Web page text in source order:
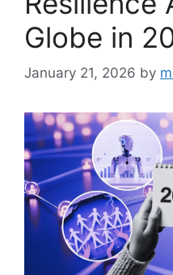
Globe in
January 21, 2026 by